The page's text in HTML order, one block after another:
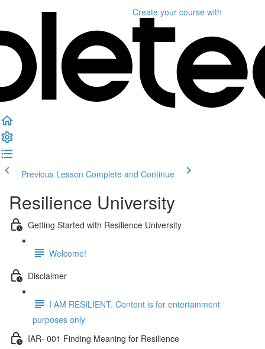
Create your course with
Previous Lesson Complete and Continue
Resilience University
Getting Started with Resilience University
Welcome!
Disclaimer
I AM RESILIENT. Content is for entertainment
purposes only
IAR- 001 Finding Meaning for Resilience